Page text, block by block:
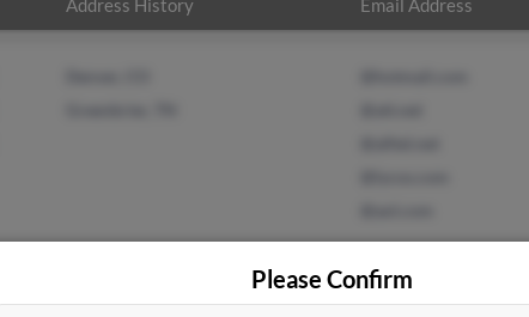
Address History Email Address
Please Confirm